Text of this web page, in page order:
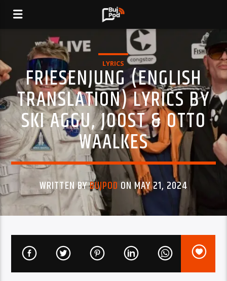
LYRICS
FRIESENJUNG (ENGLISH
TRANSLATION) LYRICS BY
SKI AGGU, JOOST & OTTO
WAALKES
WRITTEN BYBUJPOD ON MAY 21, 2024